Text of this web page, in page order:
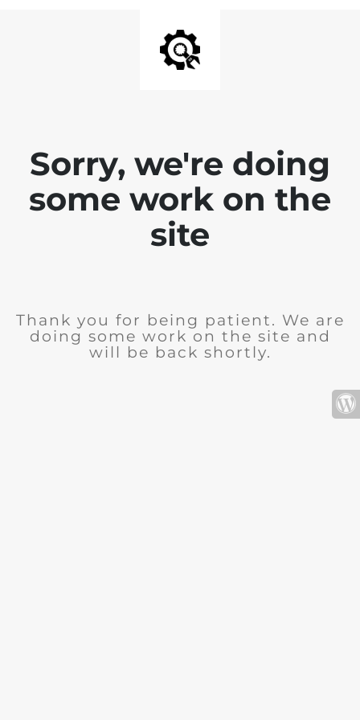
Sorry, we're doing
some work on the
site
Thank you for being patient. We are
doing some work on the site and
will be back shortly.